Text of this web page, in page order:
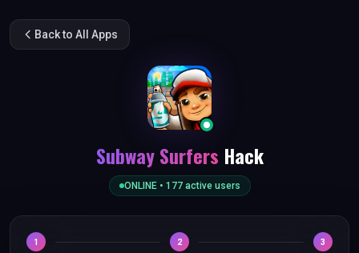
Back to All Apps
Subway Surfers Hack
ONLINE • 177active users
1 2 3